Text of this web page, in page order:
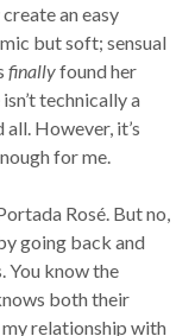
an easy
but soft; sensual
finallyfound her
technically a
However, it’s
for me.
Rosé. But no,
going back and
You know the
both their
my relationship with